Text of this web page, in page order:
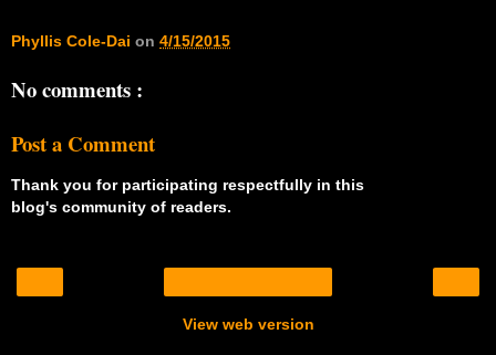
Phyllis Cole-Dai on 4/15/2015
No comments :
Post a Comment
Thank you for participating respectfully in this
blog's community of readers.
View web version